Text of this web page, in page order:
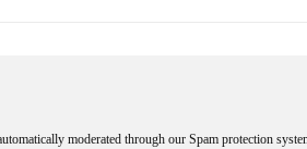
moderated through our Spam protection